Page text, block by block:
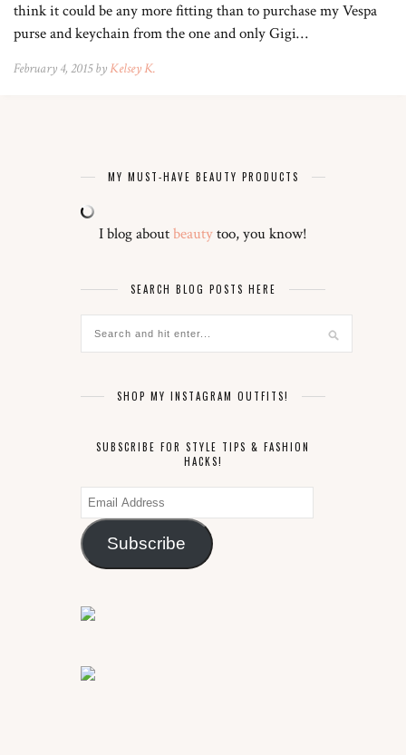
think it could be any more fitting than to purchase my Vespa
purse and keychain from the one and only Gigi…
February 4, 2015 byKelsey K.
MY MUST-HAVE BEAUTY PRODUCTS
I blog aboutbeautytoo, you know!
SEARCH BLOG POSTS HERE
SHOP MY INSTAGRAM OUTFITS!
SUBSCRIBE FOR STYLE TIPS & FASHION
HACKS!
Email
Address
Subscribe